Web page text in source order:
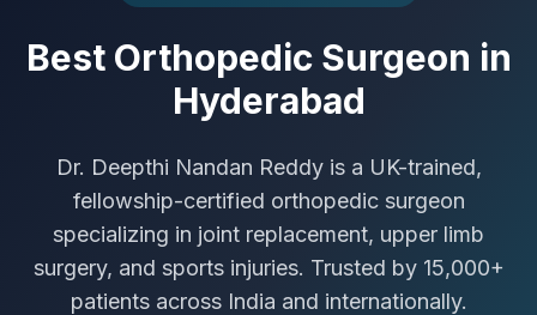
Our Team
SPECIALTIES
Shoulder Specialist
Elbow Specialist
Best Orthopedic Surgeon in
Hyderabad
Dr. Deepthi Nandan Reddy is a UK-trained,
fellowship-certified orthopedic surgeon
specializing in joint replacement, upper limb
surgery, and sports injuries. Trusted by 15,000+
patients across India and internationally.